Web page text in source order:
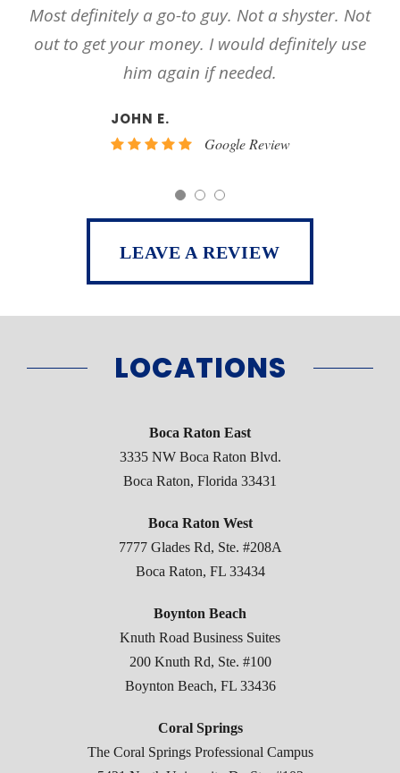
Not
use
respect for his work ethic I will
him and his firm too many other
LEAVE A REVIEW
LOCATIONS
Boca Raton East
3335 NW Boca Raton Blvd.
Boca Raton, Florida 33431
Boca Raton West
7777 Glades Rd, Ste. #208A
Boca Raton, FL 33434
Boynton Beach
Knuth Road Business Suites
200 Knuth Rd, Ste. #100
Boynton Beach, FL 33436
Coral Springs
The Coral Springs Professional Campus